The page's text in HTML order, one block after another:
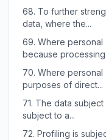
68. To further
data, where the...
69. Where personal
because processing
70. Where
purposes of direct...
71. The data
subject to a...
72. Profiling is